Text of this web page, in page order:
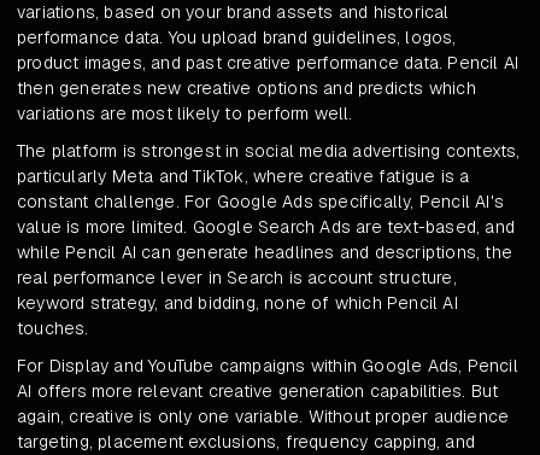
variations, based on your brand assets and historical
performance data. You upload brand guidelines, logos,
product images, and past creative performance data. Pencil AI
then generates new creative options and predicts which
variations are most likely to perform well.
The platform is strongest in social media advertising contexts,
particularly Meta and TikTok, where creative fatigue is a
constant challenge. For Google Ads specifically, Pencil AI's
value is more limited. Google Search Ads are text-based, and
while Pencil AI can generate headlines and descriptions, the
real performance lever in Search is account structure,
keyword strategy, and bidding, none of which Pencil AI
touches.
For Display and YouTube campaigns within Google Ads, Pencil
AI offers more relevant creative generation capabilities. But
again, creative is only one variable. Without proper audience
targeting, placement exclusions, frequency capping, and